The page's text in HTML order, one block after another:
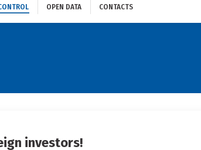
OPEN DATA CONTACTS
investors!